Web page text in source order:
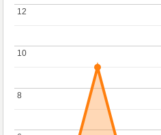
8
8
10
10
12
12